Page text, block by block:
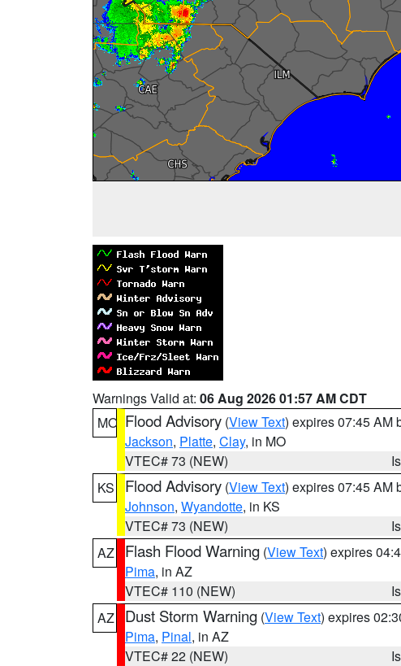
Warnings Valid at: 06 Aug 2026 01:57 AM CDT
MO Flood Advisory (View Text) expires 07:45 AM
Jackson, Platte, Clay, in MO
VTEC# 73 (NEW)
KS
Flood Advisory (View Text) expires 07:45 AM
Johnson, Wyandotte, in KS
VTEC# 73 (NEW)
AZ
Flash Flood Warning (View Text) expires
Pima, in AZ
VTEC# 110 (NEW)
AZ
Dust Storm Warning (View Text) expires
Pima, Pinal, in AZ
VTEC# 22 (NEW)